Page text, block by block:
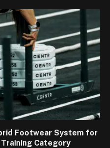
Footwear System for
Category